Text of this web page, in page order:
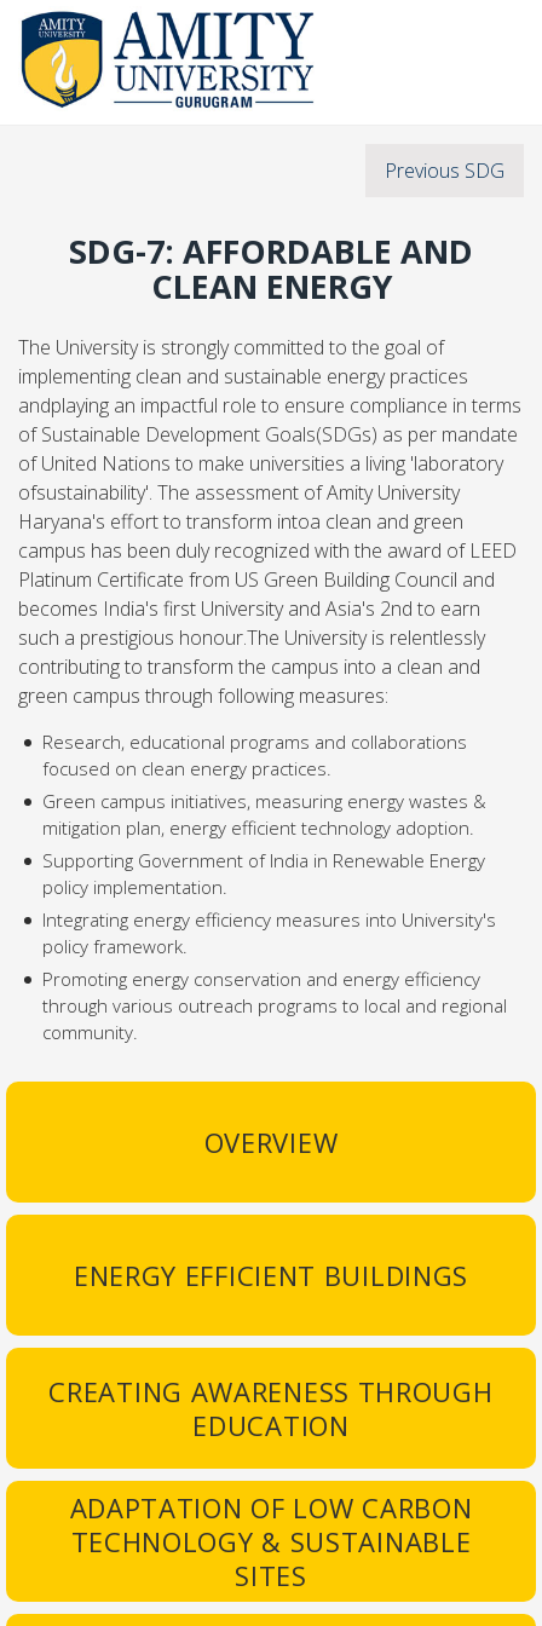
Previous SDG
SDG-7: AFFORDABLE AND
CLEAN ENERGY
The University is strongly committed to the goal of
implementing clean and sustainable energy practices
andplaying an impactful role to ensure compliance in terms
of Sustainable Development Goals(SDGs) as per mandate
of United Nations to make universities a living 'laboratory
ofsustainability'. The assessment of Amity University
Haryana's effort to transform intoa clean and green
campus has been duly recognized with the award of LEED
Platinum Certificate from US Green Building Council and
becomes India's first University and Asia's 2nd to earn
such a prestigious honour.The University is relentlessly
contributing to transform the campus into a clean and
green campus through following measures:
Research, educational programs and collaborations
focused on clean energy practices.
Green campus initiatives, measuring energy wastes &
mitigation plan, energy efficient technology adoption.
Supporting Government of India in Renewable Energy
policy implementation.
Integrating energy efficiency measures into University's
policy framework.
Promoting energy conservation and energy efficiency
through various outreach programs to local and regional
community.
OVERVIEW
ENERGY EFFICIENT BUILDINGS
CREATING AWARENESS THROUGH
EDUCATION
ADAPTATION OF LOW CARBON
TECHNOLOGY & SUSTAINABLE
SITES